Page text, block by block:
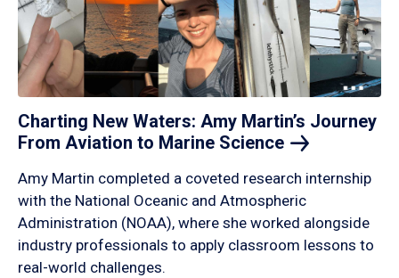
Charting New Waters: Amy Martin’s Journey
From Aviation to Marine Science
Amy Martin completed a coveted research internship
with the National Oceanic and Atmospheric
Administration (NOAA), where she worked alongside
industry professionals to apply classroom lessons to
real-world challenges.